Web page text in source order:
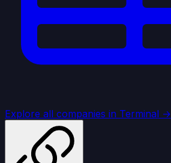
Explore all companies in Terminal →